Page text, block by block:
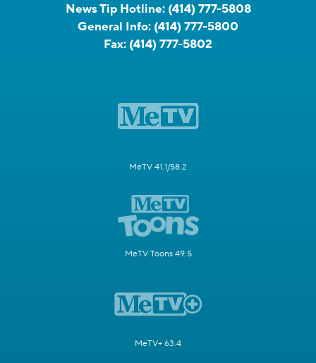
News Tip Hotline: (414) 777-5808
General Info: (414) 777-5800
Fax: (414) 777-5802
MeTV 41.1/58.2
MeTV Toons 49.5
MeTV+ 63.4